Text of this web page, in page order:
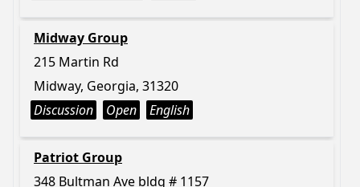
Midway Group
215 Martin Rd
Midway, Georgia, 31320
Discussion
Open English
Patriot Group
348 Bultman Ave bldg # 1157